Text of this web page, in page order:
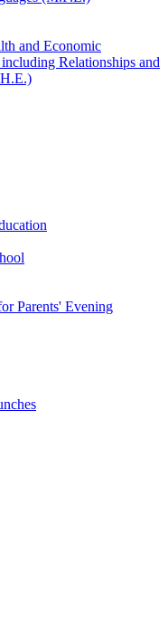
and Economic
Relationships and
Parents' Evening